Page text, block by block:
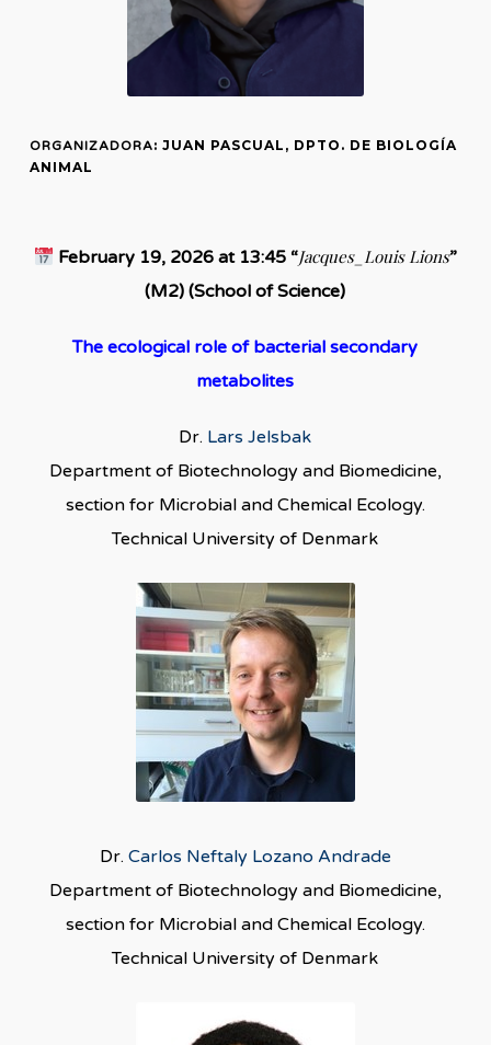
ORGANIZADORA: JUAN PASCUAL, DPTO. DE BIOLOGÍA
ANIMAL
February 19, 2026 at 13:45 “Jacques_Louis Lions”
(M2) (School of Science)
The ecological role of bacterial secondary
metabolites
Dr. Lars Jelsbak
Department of Biotechnology and Biomedicine,
section for Microbial and Chemical Ecology.
Technical University of Denmark
Dr. Carlos Neftaly Lozano Andrade
Department of Biotechnology and Biomedicine,
section for Microbial and Chemical Ecology.
Technical University of Denmark